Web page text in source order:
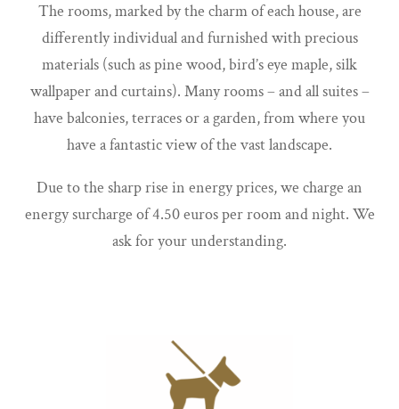
The rooms, marked by the charm of each house, are
differently individual and furnished with precious
materials (such as pine wood, bird’s eye maple, silk
wallpaper and curtains). Many rooms – and all suites –
have balconies, terraces or a garden, from where you
have a fantastic view of the vast landscape.
Due to the sharp rise in energy prices, we charge an
energy surcharge of 4.50 euros per room and night. We
ask for your understanding.